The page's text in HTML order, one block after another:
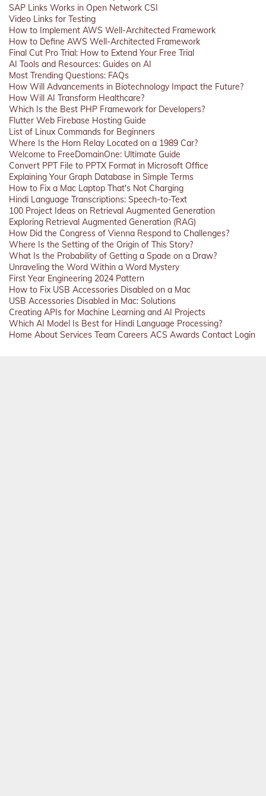
SAP Links Works in Open Network CSI
Video Links for Testing
How to Implement AWS Well-Architected Framework
How to Define AWS Well-Architected Framework
Final Cut Pro Trial: How to Extend Your Free Trial
AI Tools and Resources: Guides on AI
Most Trending Questions: FAQs
How Will Advancements in Biotechnology Impact the Future?
How Will AI Transform Healthcare?
Which Is the Best PHP Framework for Developers?
Flutter Web Firebase Hosting Guide
List of Linux Commands for Beginners
Where Is the Horn Relay Located on a 1989 Car?
Welcome to FreeDomainOne: Ultimate Guide
Convert PPT File to PPTX Format in Microsoft Office
Explaining Your Graph Database in Simple Terms
How to Fix a Mac Laptop That's Not Charging
Hindi Language Transcriptions: Speech-to-Text
100 Project Ideas on Retrieval Augmented Generation
Exploring Retrieval Augmented Generation (RAG)
How Did the Congress of Vienna Respond to Challenges?
Where Is the Setting of the Origin of This Story?
What Is the Probability of Getting a Spade on a Draw?
Unraveling the Word Within a Word Mystery
First Year Engineering 2024 Pattern
How to Fix USB Accessories Disabled on a Mac
USB Accessories Disabled in Mac: Solutions
Creating APIs for Machine Learning and AI Projects
Which AI Model Is Best for Hindi Language Processing?
Home About Services Team Careers ACS Awards Contact Login